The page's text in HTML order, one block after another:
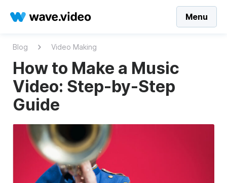
Menu
Blog Video Making
How to Make a Music
Video: Step-by-Step
Guide